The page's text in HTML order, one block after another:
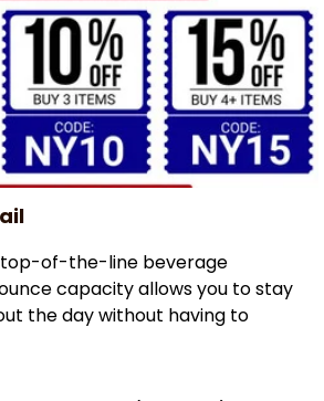
top-of-the-line beverage
capacity allows you to stay
the day without having to